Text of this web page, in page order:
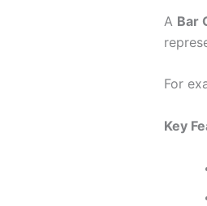
A Bar
For
Key